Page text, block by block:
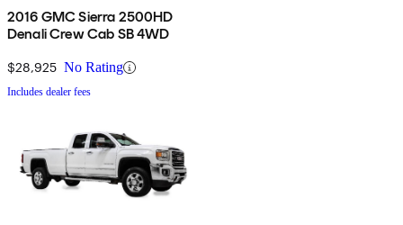
2016 GMC Sierra 2500HD
Denali Crew Cab SB 4WD
$28,925 No Rating
Includes dealer fees